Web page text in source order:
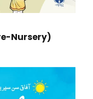
Nursery)